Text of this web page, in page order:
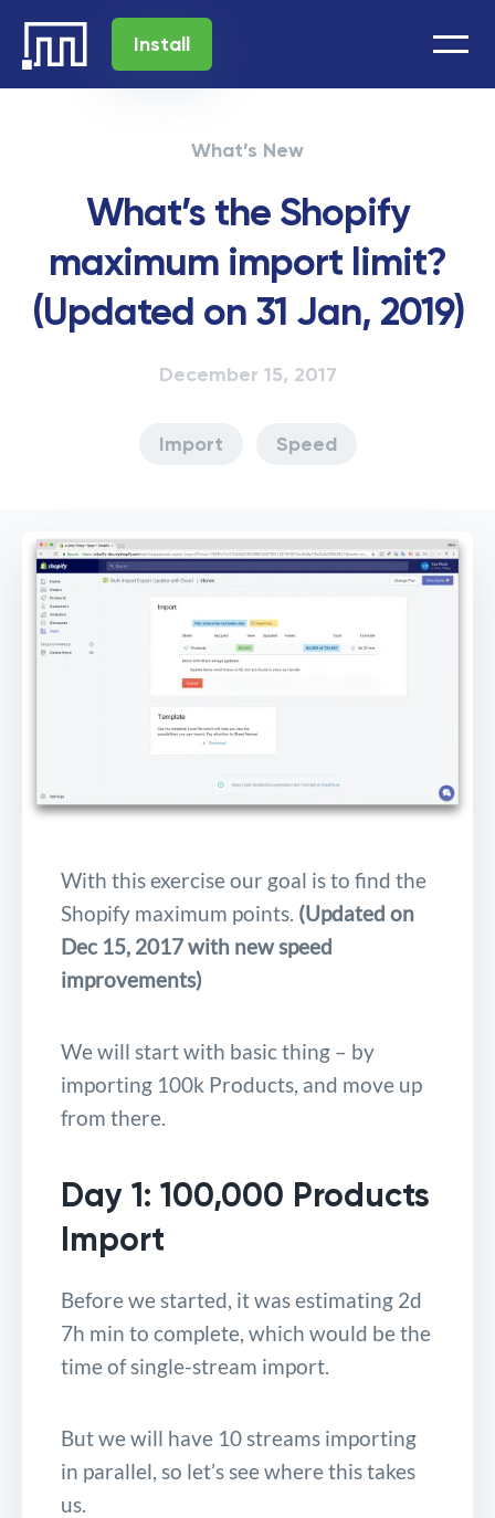
Install
What’s New
What’s the Shopify
maximum import limit?
(Updated on 31 Jan, 2019)
December 15, 2017
Import Speed
With this exercise our goal is to find the
Shopify maximum points. (Updated on
Dec 15, 2017 with new speed
improvements)
We will start with basic thing – by
importing 100k Products, and move up
from there.
Day 1: 100,000 Products
Import
Before we started, it was estimating 2d
7h min to complete, which would be the
time of single-stream import.
But we will have 10 streams importing
in parallel, so let’s see where this takes
us.